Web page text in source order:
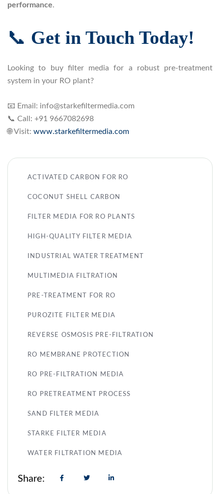
performance.
📞 Get in Touch Today!
Looking to buy filter media for a robust pre-treatment
system in your RO plant?
📧 Email: info@starkefiltermedia.com
📞 Call: +91 9667082698
🌐 Visit: www.starkefiltermedia.com
ACTIVATED CARBON FOR RO
COCONUT SHELL CARBON
FILTER MEDIA FOR RO PLANTS
HIGH-QUALITY FILTER MEDIA
INDUSTRIAL WATER TREATMENT
MULTIMEDIA FILTRATION
PRE-TREATMENT FOR RO
PUROZITE FILTER MEDIA
REVERSE OSMOSIS PRE-FILTRATION
RO MEMBRANE PROTECTION
RO PRE-FILTRATION MEDIA
RO PRETREATMENT PROCESS
SAND FILTER MEDIA
STARKE FILTER MEDIA
WATER FILTRATION MEDIA
Share: